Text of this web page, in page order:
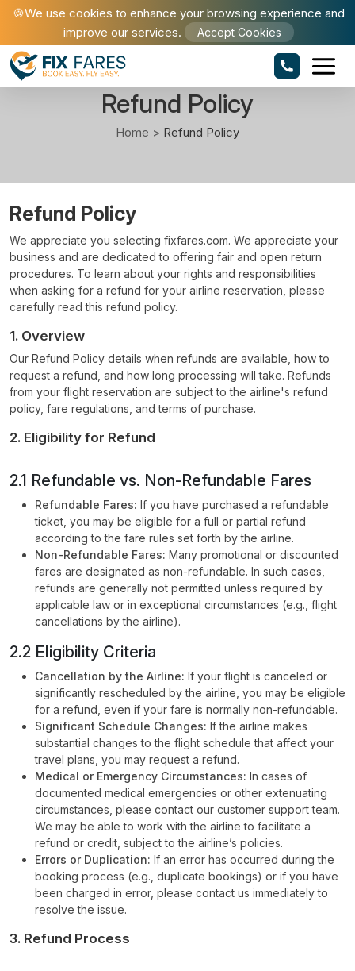
🍪We use cookies to enhance your browsing experience and
improve our services.
Accept Cookies
Refund Policy
Home > Refund Policy
Refund Policy
We appreciate you selecting fixfares.com. We appreciate your
business and are dedicated to offering fair and open return
procedures. To learn about your rights and responsibilities
when asking for a refund for your airline reservation, please
carefully read this refund policy.
1. Overview
Our Refund Policy details when refunds are available, how to
request a refund, and how long processing will take. Refunds
from your flight reservation are subject to the airline's refund
policy, fare regulations, and terms of purchase.
2. Eligibility for Refund
2.1 Refundable vs. Non-Refundable Fares
Refundable Fares: If you have purchased a refundable
ticket, you may be eligible for a full or partial refund
according to the fare rules set forth by the airline.
Non-Refundable Fares: Many promotional or discounted
fares are designated as non-refundable. In such cases,
refunds are generally not permitted unless required by
applicable law or in exceptional circumstances (e.g., flight
cancellations by the airline).
2.2 Eligibility Criteria
Cancellation by the Airline: If your flight is canceled or
significantly rescheduled by the airline, you may be eligible
for a refund, even if your fare is normally non-refundable.
Significant Schedule Changes: If the airline makes
substantial changes to the flight schedule that affect your
travel plans, you may request a refund.
Medical or Emergency Circumstances: In cases of
documented medical emergencies or other extenuating
circumstances, please contact our customer support team.
We may be able to work with the airline to facilitate a
refund or credit, subject to the airline’s policies.
Errors or Duplication: If an error has occurred during the
booking process (e.g., duplicate bookings) or if you have
been charged in error, please contact us immediately to
resolve the issue.
3. Refund Process